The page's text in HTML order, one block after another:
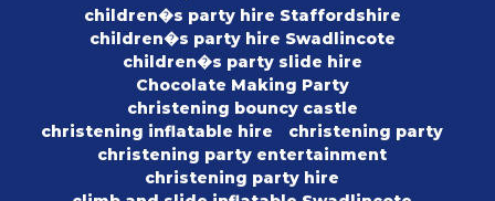
children�s party hire Staffordshire
children�s party hire Swadlincote
children�s party slide hire
Chocolate Making Party
christening bouncy castle
christening inflatable hire
christening party
christening party entertainment
christening party hire